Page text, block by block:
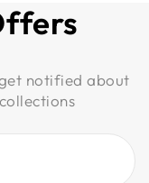
notified about